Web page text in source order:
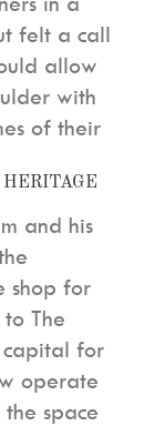
felt a call
allow
with
of their
HERITAGE
and his
shop for
The
capital for
operate
space